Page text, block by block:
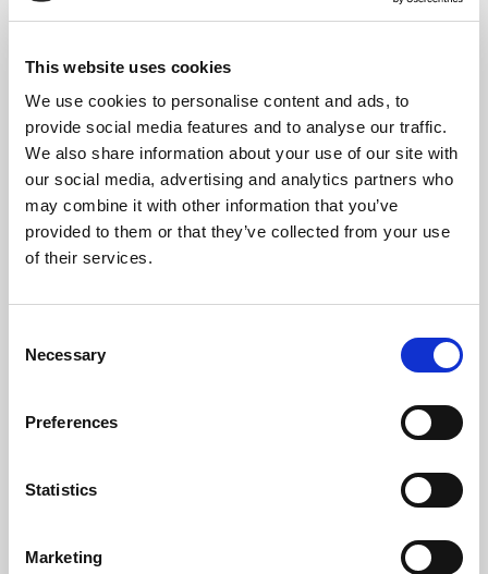
This website uses cookies
We use cookies to personalise content and ads, to
provide social media features and to analyse our traffic.
We also share information about your use of our site with
our social media, advertising and analytics partners who
may combine it with other information that you’ve
provided to them or that they’ve collected from your use
of their services.
Selection
Necessary
Preferences
Statistics
Marketing
tapping on an Expense Type eg. New expense
From there, take a picture and The AI
receipt scanner automatically captures
key details—such as
amount ,
date, merchant, andVAT/GST, saving
time and reducing manual entry errors.
The scanner also connects to
needed. Once everything looks correct,
If you’re not quite ready to submit yet, you can
expense, select
page.